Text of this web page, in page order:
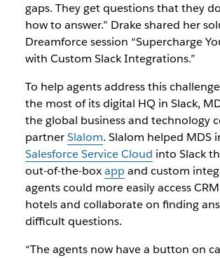
gaps. They get questions that they
how to answer.” Drake shared her
Dreamforce session “Supercharge
with Custom Slack Integrations.”
To help agents address this
the most of its digital HQ in Slack,
the global business and technology
partnerSlalom. Slalom helped MDS
Salesforce Service Cloud into Slack
out-of-the-boxappand custom
agents could more easily access
hotels and collaborate on finding
difficult questions.
“The agents now have a button on